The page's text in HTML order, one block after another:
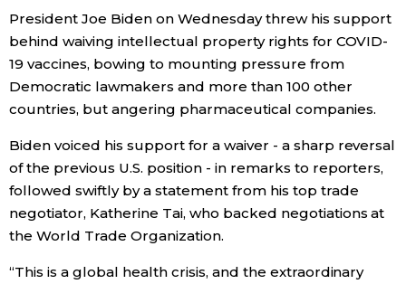
Arts
Entertainment
Family
Work
Education
President Joe Biden on Wednesday threw his support
behind waiving intellectual property rights for COVID-
19 vaccines, bowing to mounting pressure from
Democratic lawmakers and more than 100 other
countries, but angering pharmaceutical companies.
Biden voiced his support for a waiver - a sharp reversal
of the previous U.S. position - in remarks to reporters,
followed swiftly by a statement from his top trade
negotiator, Katherine Tai, who backed negotiations at
the World Trade Organization.
“This is a global health crisis, and the extraordinary